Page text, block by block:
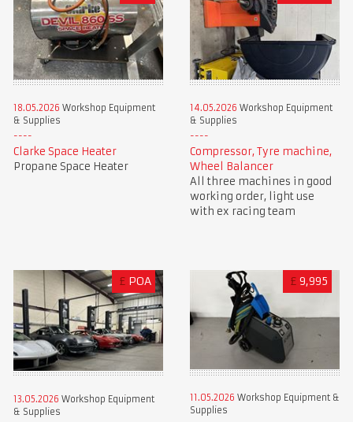
18.05.2026 Workshop Equipment
& Supplies
Clarke Space Heater
Propane Space Heater
14.05.2026 Workshop Equipment
& Supplies
Compressor, Tyre machine,
Wheel Balancer
All three machines in good
working order, light use
with ex racing team
£ POA
13.05.2026 Workshop Equipment
& Supplies
£ 9,995
11.05.2026 Workshop Equipment &
Supplies